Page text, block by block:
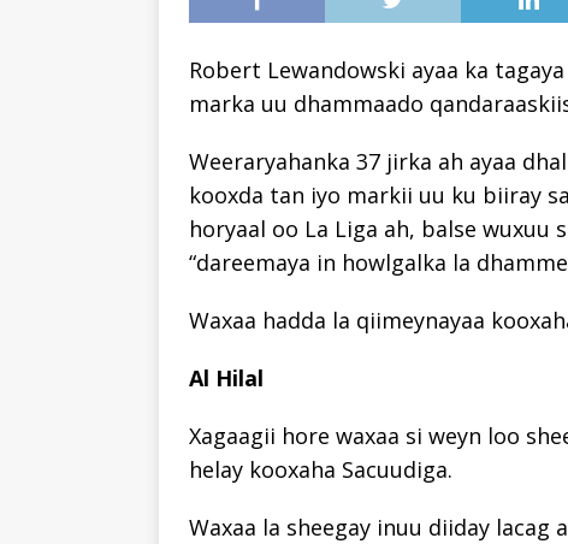
Robert Lewandowski ayaa ka
marka uu dhammaado
Weeraryahanka 37 jirka ah ayaa
kooxda tan iyo markii uu ku biiray
horyaal oo La Liga ah, balse wuxuu
“dareemaya in howlgalka la
Waxaa hadda la qiimeynayaa
Al Hilal
Xagaagii hore waxaa si weyn loo
helay kooxaha Sacuudiga.
Waxaa la sheegay inuu diiday